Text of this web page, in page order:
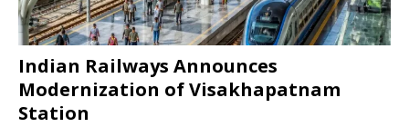
Indian Railways Announces
Modernization of Visakhapatnam
Station